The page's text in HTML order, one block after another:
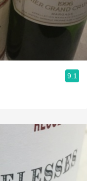
9.1